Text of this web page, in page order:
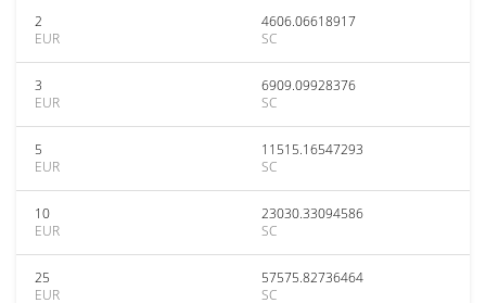
2
EUR
4606.06618917
SC
3
EUR
6909.09928376
SC
5
EUR
11515.16547293
SC
10
EUR
23030.33094586
SC
25
EUR
57575.82736464
SC